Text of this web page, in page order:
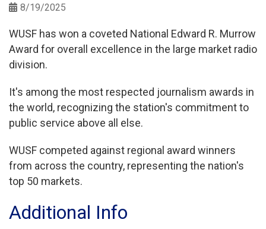
8/19/2025
WUSF has won a coveted National Edward R. Murrow
Award for overall excellence in the large market radio
division.
It's among the most respected journalism awards in
the world, recognizing the station's commitment to
public service above all else.
WUSF competed against regional award winners
from across the country, representing the nation's
top 50 markets.
Additional Info